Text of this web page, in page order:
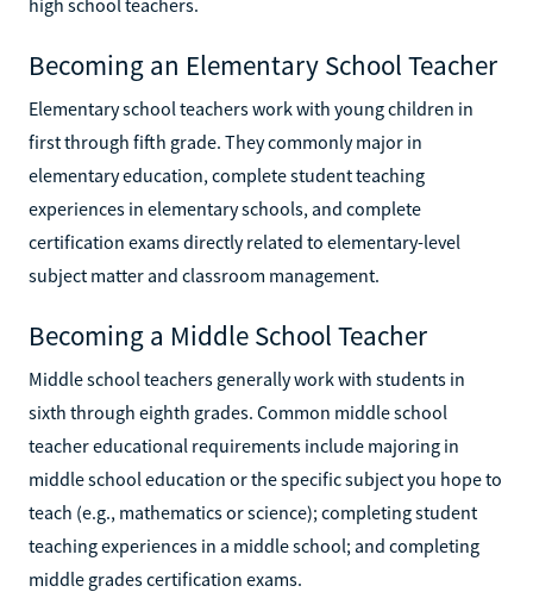
Becoming an Elementary School Teacher
Elementary school teachers work with young children in
first through fifth grade. They commonly major in
elementary education, complete student teaching
experiences in elementary schools, and complete
certification exams directly related to elementary-level
subject matter and classroom management.
Becoming a Middle School Teacher
Middle school teachers generally work with students in
sixth through eighth grades. Common middle school
teacher educational requirements include majoring in
middle school education or the specific subject you hope to
teach (e.g., mathematics or science); completing student
teaching experiences in a middle school; and completing
middle grades certification exams.